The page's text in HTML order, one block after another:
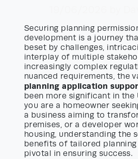
Securing planning
development is a journey
beset by challenges,
interplay of multiple
increasingly complex
nuanced requirements, the
planning application
been more significant in the
you are a homeowner
a business aiming to
premises, or a developer
housing, understanding the
benefits of tailored
pivotal in ensuring success.